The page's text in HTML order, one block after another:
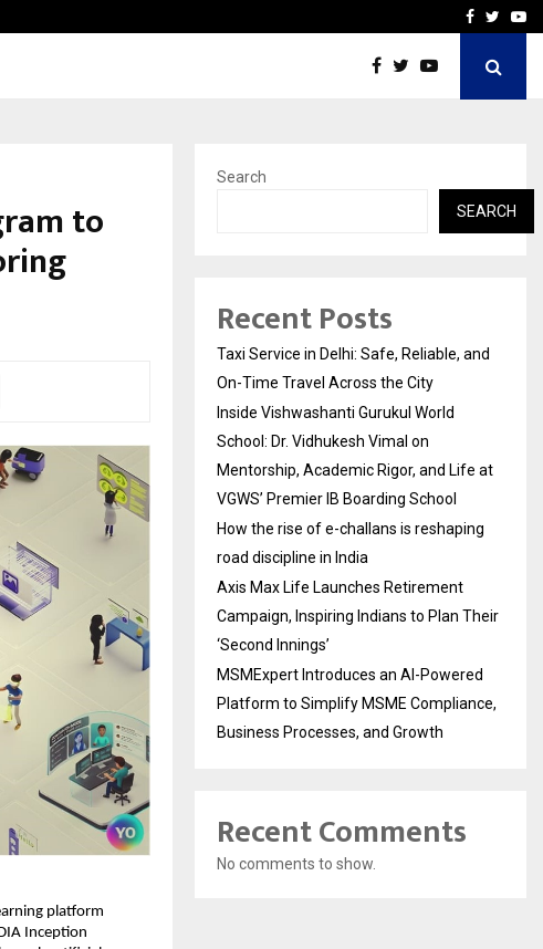
How the rise of e-Facebook
to
platform
Inception
Search
SEARCH
Recent Posts
Taxi Service in Delhi: Safe, Reliable, and
On-Time Travel Across the City
Inside Vishwashanti Gurukul World
School: Dr. Vidhukesh Vimal on
Mentorship, Academic Rigor, and Life at
VGWS’ Premier IB Boarding School
How the rise of e-challans is reshaping
road discipline in India
Axis Max Life Launches Retirement
Campaign, Inspiring Indians to Plan Their
‘Second Innings’
MSMExpert Introduces an AI-Powered
Platform to Simplify MSME Compliance,
Business Processes, and Growth
Recent Comments
No comments to show.